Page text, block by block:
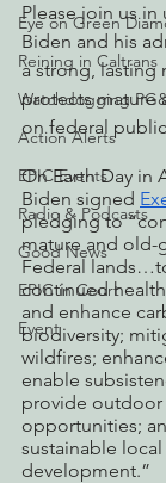
Eye on Green
Reining in Caltrans
Watchdogging
Action Alerts
EPIC Events
Radio & Podcasts
Good News
EPIC in Court
Event
Please join us
Biden and his
a strong, lasting
protects mature
on federal
On Earth Day in
Biden signed
pledging to
mature and old-
Federal
continued
and enhance
biodiversity;
wildfires;
enable
provide outdoor
opportunities;
sustainable
development.”